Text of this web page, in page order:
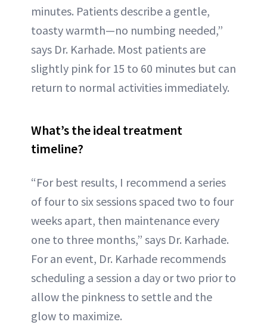
minutes. Patients describe a gentle,
toasty warmth—no numbing needed,”
says Dr. Karhade. Most patients are
slightly pink for 15 to 60 minutes but can
return to normal activities immediately.
What’s the ideal treatment
timeline?
“For best results, I recommend a series
of four to six sessions spaced two to four
weeks apart, then maintenance every
one to three months,” says Dr. Karhade.
For an event, Dr. Karhade recommends
scheduling a session a day or two prior to
allow the pinkness to settle and the
glow to maximize.